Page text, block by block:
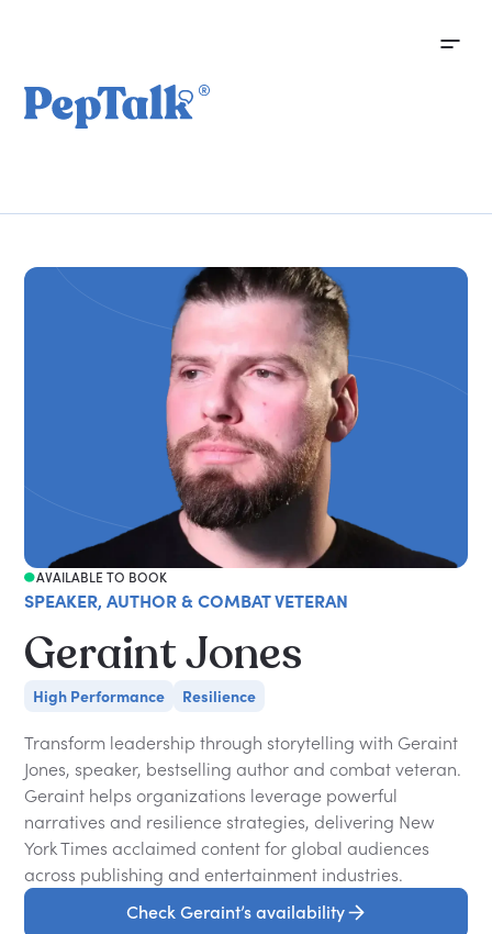
AVAILABLE TO BOOK
SPEAKER, AUTHOR & COMBAT VETERAN
Geraint Jones
High Performance Resilience
Transform leadership through storytelling with Geraint
Jones, speaker, bestselling author and combat veteran.
Geraint helps organizations leverage powerful
narratives and resilience strategies, delivering New
York Times acclaimed content for global audiences
across publishing and entertainment industries.
Check Geraint’s availability